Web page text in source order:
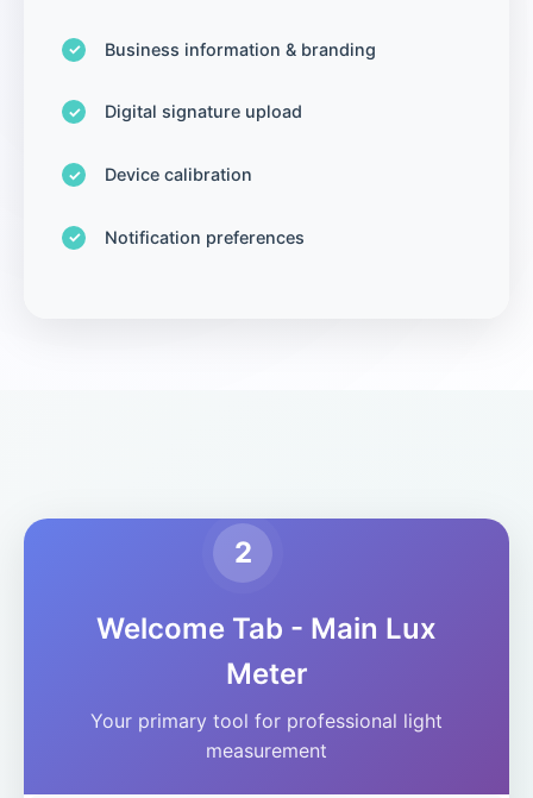
Business information & branding
Digital signature upload
Device calibration
Notification preferences
2
Welcome Tab - Main Lux
Meter
Your primary tool for professional light
measurement